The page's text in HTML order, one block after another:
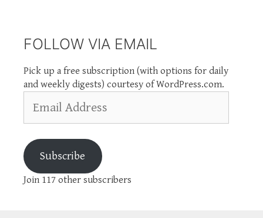
FOLLOW VIA EMAIL
Pick up a free subscription (with options for daily
and weekly digests) courtesy of WordPress.com.
Address
Subscribe
Join 117 other subscribers